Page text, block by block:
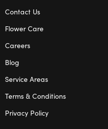
Contact Us
Flower Care
Careers
Blog
Service Areas
Terms & Conditions
Privacy Policy